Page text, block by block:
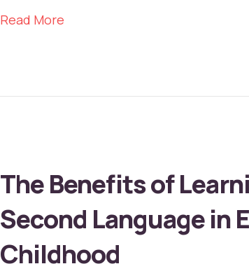
Read More
The Benefits of
Second Language in
Childhood